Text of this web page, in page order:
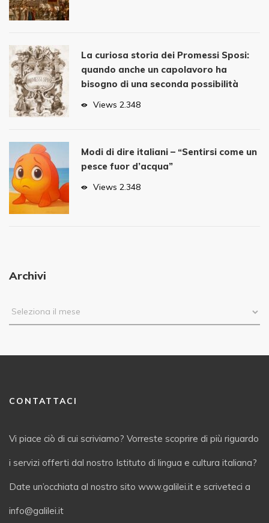
La curiosa storia dei Promessi Sposi:
quando anche un capolavoro ha
bisogno di una seconda possibilità
Views 2.348
Modi di dire italiani – “Sentirsi come un
pesce fuor d’acqua”
Views 2.348
Archivi
CONTATTACI
Vi piace ciò di cui scriviamo? Vorreste scoprire di più riguardo
i servizi offerti dal nostro Istituto di lingua e cultura italiana?
Date un’occhiata al nostro sito www.galilei.it e scriveteci a
info@galilei.it